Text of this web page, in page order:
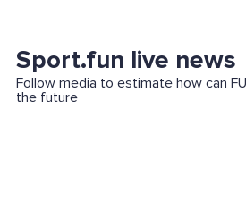
Sport.fun live news
Follow media to estimate how can
the future